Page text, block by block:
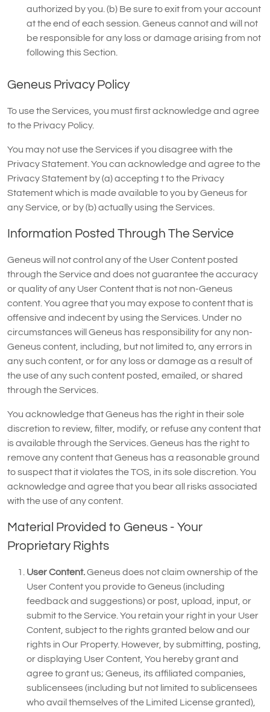
authorized by you. (b) Be sure to exit from your account
at the end of each session. Geneus cannot and will not
be responsible for any loss or damage arising from not
following this Section.
Geneus Privacy Policy
To use the Services, you must first acknowledge and agree
to the Privacy Policy.
You may not use the Services if you disagree with the
Privacy Statement. You can acknowledge and agree to the
Privacy Statement by (a) accepting t to the Privacy
Statement which is made available to you by Geneus for
any Service, or by (b) actually using the Services.
Information Posted Through The Service
Geneus will not control any of the User Content posted
through the Service and does not guarantee the accuracy
or quality of any User Content that is not non-Geneus
content. You agree that you may expose to content that is
offensive and indecent by using the Services. Under no
circumstances will Geneus has responsibility for any non-
Geneus content, including, but not limited to, any errors in
any such content, or for any loss or damage as a result of
the use of any such content posted, emailed, or shared
through the Services.
You acknowledge that Geneus has the right in their sole
discretion to review, filter, modify, or refuse any content that
is available through the Services. Geneus has the right to
remove any content that Geneus has a reasonable ground
to suspect that it violates the TOS, in its sole discretion. You
acknowledge and agree that you bear all risks associated
with the use of any content.
Material Provided to Geneus - Your
Proprietary Rights
User Content.Geneus does not claim ownership of the
User Content you provide to Geneus (including
feedback and suggestions) or post, upload, input, or
submit to the Service. You retain your right in your User
Content, subject to the rights granted below and our
rights in Our Property. However, by submitting, posting,
or displaying User Content, You hereby grant and
agree to grant us; Geneus, its affiliated companies,
sublicensees (including but not limited to sublicensees
who avail themselves of the Limited License granted),